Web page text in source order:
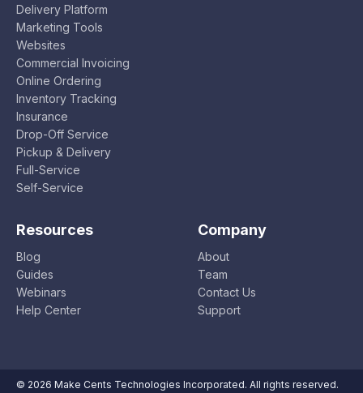
Delivery Platform
Marketing Tools
Websites
Commercial Invoicing
Online Ordering
Inventory Tracking
Insurance
Drop-Off Service
Pickup & Delivery
Full-Service
Self-Service
Resources
Blog
Guides
Webinars
Help Center
Company
About
Team
Contact Us
Support
© 2026 Make Cents Technologies Incorporated. All rights reserved.